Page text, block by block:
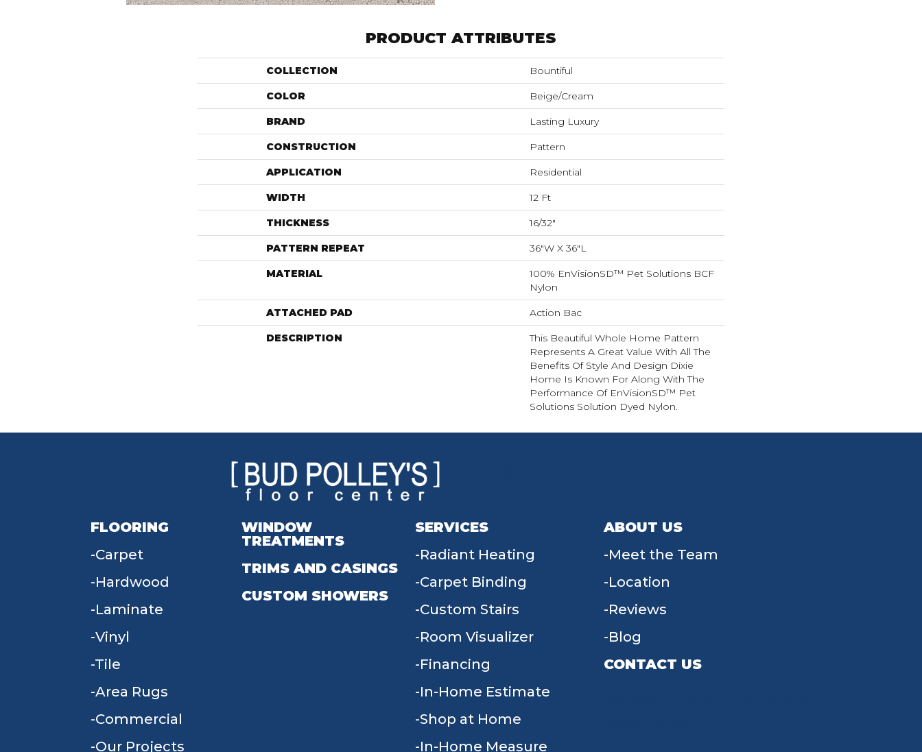
PRODUCT ATTRIBUTES
COLLECTION Bountiful
COLOR Beige/Cream
BRAND Lasting Luxury
CONSTRUCTION Pattern
APPLICATION Residential
WIDTH 12 Ft
THICKNESS 16/32"
PATTERN REPEAT 36"W X 36"L
MATERIAL
100% EnVisionSD™ Pet Solutions BCF
Nylon
ATTACHED PAD Action Bac
DESCRIPTION
This Beautiful Whole Home Pattern
Represents A Great Value With All The
Benefits Of Style And Design Dixie
Home Is Known For Along With The
Performance Of EnVisionSD™ Pet
Solutions Solution Dyed Nylon.
FLOORING
Carpet
Hardwood
Laminate
Vinyl
Tile
Area Rugs
Commercial
Our Projects
WINDOW
TREATMENTS
TRIMS AND CASINGS
CUSTOM SHOWERS
SERVICES
Radiant Heating
Carpet Binding
Custom Stairs
Room Visualizer
Financing
In-Home Estimate
Shop at Home
In-Home Measure
ABOUT US
Meet the Team
Location
Reviews
Blog
CONTACT US